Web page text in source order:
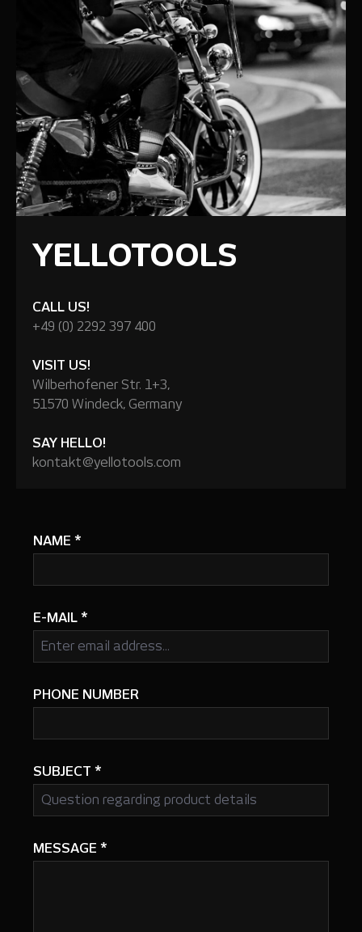
YELLOTOOLS
CALL US!
+49 (0) 2292 397 400
VISIT US!
Wilberhofener Str. 1+3,
51570 Windeck, Germany
SAY HELLO!
kontakt@yellotools.com
NAME *
E-MAIL *
PHONE NUMBER
SUBJECT *
MESSAGE *